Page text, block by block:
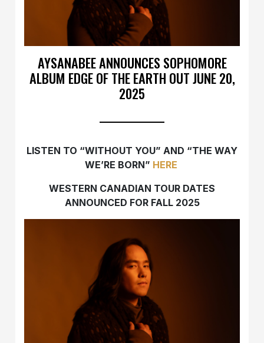
AYSANABEE ANNOUNCES SOPHOMORE
ALBUM EDGE OF THE EARTH OUT JUNE 20,
2025
LISTEN TO “WITHOUT YOU” AND “THE WAY
WE’RE BORN” HERE
WESTERN CANADIAN TOUR DATES
ANNOUNCED FOR FALL 2025